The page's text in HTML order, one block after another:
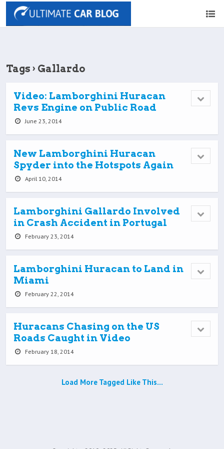
Tags › Gallardo
Video: Lamborghini Huracan
Revs Engine on Public Road
June 23, 2014
New Lamborghini Huracan
Spyder into the Hotspots Again
April 10, 2014
Lamborghini Gallardo Involved
in Crash Accident in Portugal
February 23, 2014
Lamborghini Huracan to Land in
Miami
February 22, 2014
Huracans Chasing on the US
Roads Caught in Video
February 18, 2014
Load More Tagged Like This…